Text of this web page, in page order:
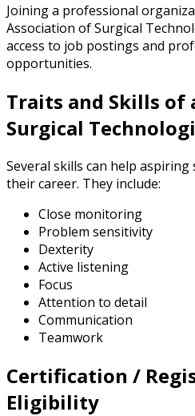
Joining a professional
Association of Surgical
access to job postings and
opportunities.
Traits and Skills of
Surgical
Several skills can help aspiring
their career. They include:
Close monitoring
Problem sensitivity
Dexterity
Active listening
Focus
Attention to detail
Communication
Teamwork
Certification /
Eligibility